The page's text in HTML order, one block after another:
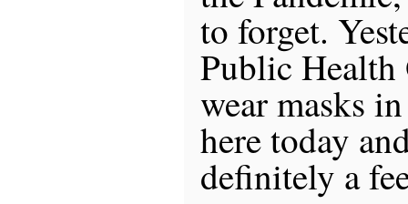
to forget.
Public Health
wear masks
here today
definitely a